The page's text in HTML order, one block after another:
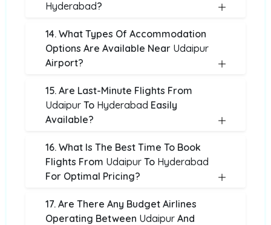
Hyderabad?
14. What Types Of Accommodation
Options Are Available Near Udaipur
Airport?
15. Are Last-Minute Flights From
Udaipur To Hyderabad Easily
Available?
16. What Is The Best Time To Book
Flights From Udaipur To Hyderabad
For Optimal Pricing?
17. Are There Any Budget Airlines
Operating Between Udaipur And